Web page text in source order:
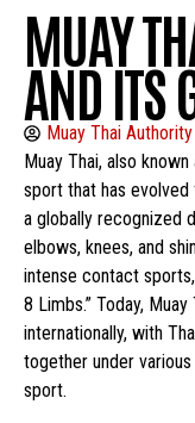
MUAY
AND ITS
Muay Thai Authority
Muay Thai, also
sport that has evolved
a globally recognized
elbows, knees, and
intense contact
8 Limbs.” Today,
internationally, with
together under
sport.